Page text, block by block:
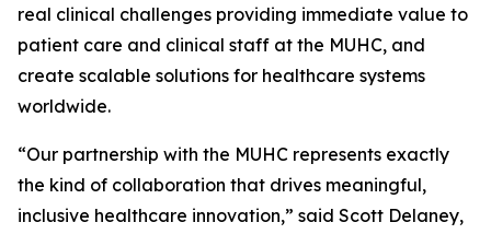
real clinical challenges providing immediate value to
patient care and clinical staff at the MUHC, and
create scalable solutions for healthcare systems
worldwide.
“Our partnership with the MUHC represents exactly
the kind of collaboration that drives meaningful,
inclusive healthcare innovation,” said Scott Delaney,